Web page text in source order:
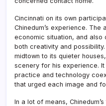
Cincinnati on its own
Chinedum’s experience. The
economic situation, and also
both creativity and
midtown to its quieter
scenery for his experience.
practice and technology
that urged each image and
In a lot of means,